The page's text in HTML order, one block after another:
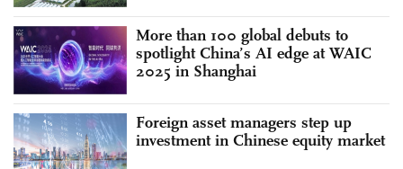
More than 100 global debuts to
spotlight China’s AI edge at WAIC
2025 in Shanghai
Foreign asset managers step up
investment in Chinese equity market